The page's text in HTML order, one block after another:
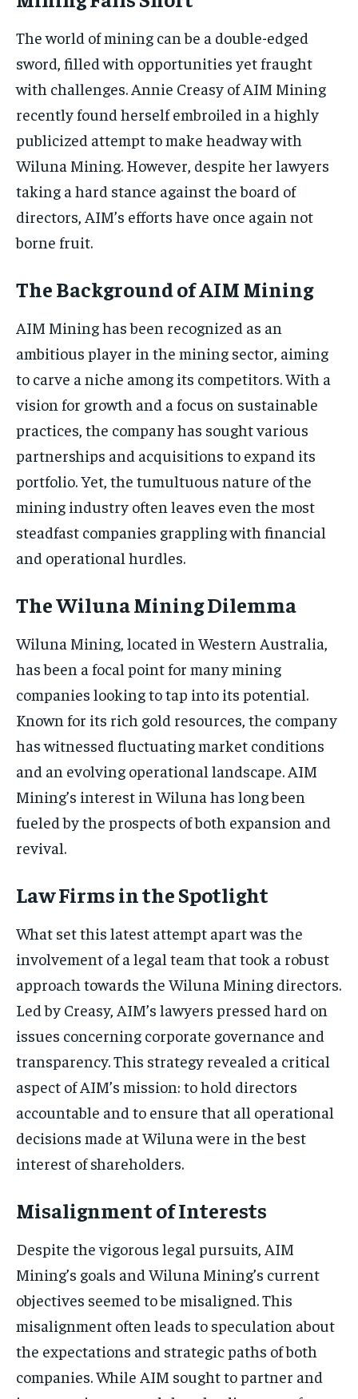
The world of mining can be a double-edged
sword, filled with opportunities yet fraught
with challenges. Annie Creasy of AIM Mining
recently found herself embroiled in a highly
publicized attempt to make headway with
Wiluna Mining. However, despite her lawyers
taking a hard stance against the board of
directors, AIM’s efforts have once again not
borne fruit.
The Background of AIM Mining
AIM Mining has been recognized as an
ambitious player in the mining sector, aiming
to carve a niche among its competitors. With a
vision for growth and a focus on sustainable
practices, the company has sought various
partnerships and acquisitions to expand its
portfolio. Yet, the tumultuous nature of the
mining industry often leaves even the most
steadfast companies grappling with financial
and operational hurdles.
The Wiluna Mining Dilemma
Wiluna Mining, located in Western Australia,
has been a focal point for many mining
companies looking to tap into its potential.
Known for its rich gold resources, the company
has witnessed fluctuating market conditions
and an evolving operational landscape. AIM
Mining’s interest in Wiluna has long been
fueled by the prospects of both expansion and
revival.
Law Firms in the Spotlight
What set this latest attempt apart was the
involvement of a legal team that took a robust
approach towards the Wiluna Mining directors.
Led by Creasy, AIM’s lawyers pressed hard on
issues concerning corporate governance and
transparency. This strategy revealed a critical
aspect of AIM’s mission: to hold directors
accountable and to ensure that all operational
decisions made at Wiluna were in the best
interest of shareholders.
Misalignment of Interests
Despite the vigorous legal pursuits, AIM
Mining’s goals and Wiluna Mining’s current
objectives seemed to be misaligned. This
misalignment often leads to speculation about
the expectations and strategic paths of both
companies. While AIM sought to partner and